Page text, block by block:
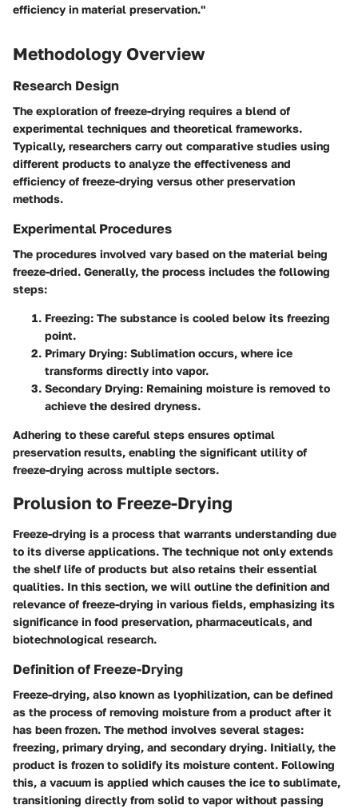
efficiency in material preservation."
Methodology Overview
Research Design
The exploration of freeze-drying requires a blend of
experimental techniques and theoretical frameworks.
Typically, researchers carry out comparative studies using
different products to analyze the effectiveness and
efficiency of freeze-drying versus other preservation
methods.
Experimental Procedures
The procedures involved vary based on the material being
freeze-dried. Generally, the process includes the following
steps:
Freezing: The substance is cooled below its freezing
point.
Primary Drying: Sublimation occurs, where ice
transforms directly into vapor.
Secondary Drying: Remaining moisture is removed to
achieve the desired dryness.
Adhering to these careful steps ensures optimal
preservation results, enabling the significant utility of
freeze-drying across multiple sectors.
Prolusion to Freeze-Drying
Freeze-drying is a process that warrants understanding due
to its diverse applications. The technique not only extends
the shelf life of products but also retains their essential
qualities. In this section, we will outline the definition and
relevance of freeze-drying in various fields, emphasizing its
significance in food preservation, pharmaceuticals, and
biotechnological research.
Definition of Freeze-Drying
Freeze-drying, also known as lyophilization, can be defined
as the process of removing moisture from a product after it
has been frozen. The method involves several stages:
freezing, primary drying, and secondary drying. Initially, the
product is frozen to solidify its moisture content. Following
this, a vacuum is applied which causes the ice to sublimate,
transitioning directly from solid to vapor without passing